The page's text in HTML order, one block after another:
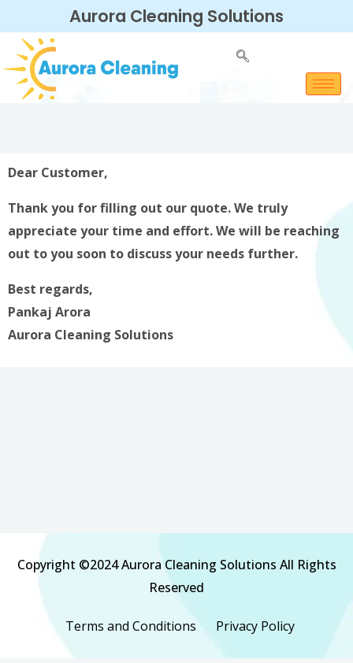
Aurora Cleaning Solutions
Dear Customer,
Thank you for filling out our quote. We truly
appreciate your time and effort. We will be reaching
out to you soon to discuss your needs further.
Best regards,
Pankaj Arora
Aurora Cleaning Solutions
Copyright ©2024 Aurora Cleaning Solutions All Rights
Reserved
Terms and Conditions Privacy Policy